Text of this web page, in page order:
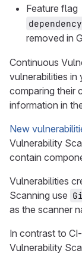
Feature flag
removed in
Continuous
vulnerabilities in
comparing their
information in
New
Vulnerability
contain
Vulnerabilities
Scanning use
as the scanner
In contrast to
Vulnerability